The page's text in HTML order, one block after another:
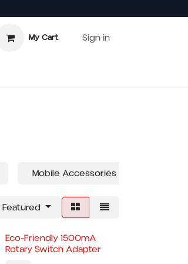
My Cart Sign in
Mobile Accessories
Featured
Eco-Friendly 1500mA
Rotary Switch Adapter